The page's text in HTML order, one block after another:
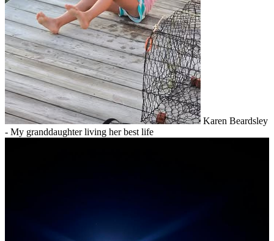
Karen Beardsley
- My granddaughter living her best life